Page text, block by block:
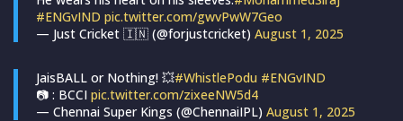
#ENGvIND pic.twitter.com/gwvPwW7Geo
— Just Cricket 🇮🇳 (@forjustcricket) August 1, 2025
JaisBALL or Nothing! 💥#WhistlePodu #ENGvIND
📷 : BCCI pic.twitter.com/zixeeNW5d4
— Chennai Super Kings (@ChennaiIPL) August 1, 2025